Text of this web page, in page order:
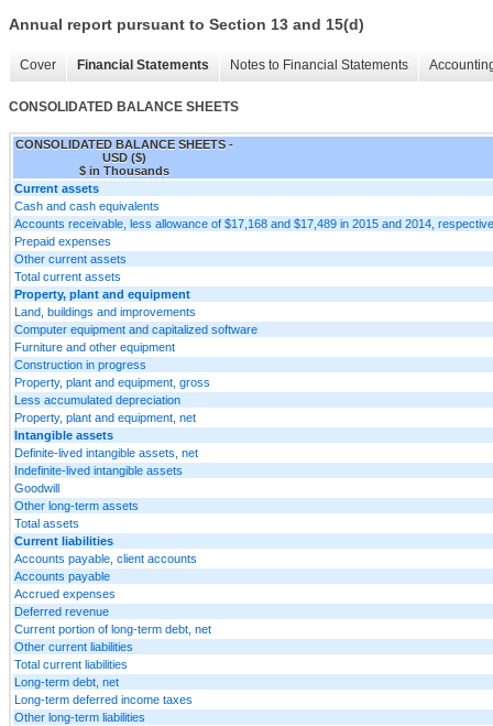
Annual report pursuant to Section 13 and 15(d)
Cover Financial Statements Notes to Financial Statements
CONSOLIDATED BALANCE SHEETS
CONSOLIDATED BALANCE SHEETS -
USD ($)
$ in Thousands
Current assets
Cash and cash equivalents
Accounts receivable, less allowance of $17,168 and $17,489 in 2015 and 2014,
Prepaid expenses
Other current assets
Total current assets
Property, plant and equipment
Land, buildings and improvements
Computer equipment and capitalized software
Furniture and other equipment
Construction in progress
Property, plant and equipment, gross
Less accumulated depreciation
Property, plant and equipment, net
Intangible assets
Definite-lived intangible assets, net
Indefinite-lived intangible assets
Goodwill
Other long-term assets
Total assets
Current liabilities
Accounts payable, client accounts
Accounts payable
Accrued expenses
Deferred revenue
Current portion of long-term debt, net
Other current liabilities
Total current liabilities
Long-term debt, net
Long-term deferred income taxes
Other long-term liabilities